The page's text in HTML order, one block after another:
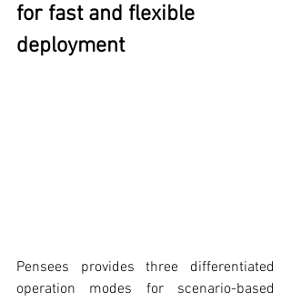
for fast and flexible
deployment
Pensees provides three differentiated
operation modes for scenario-based